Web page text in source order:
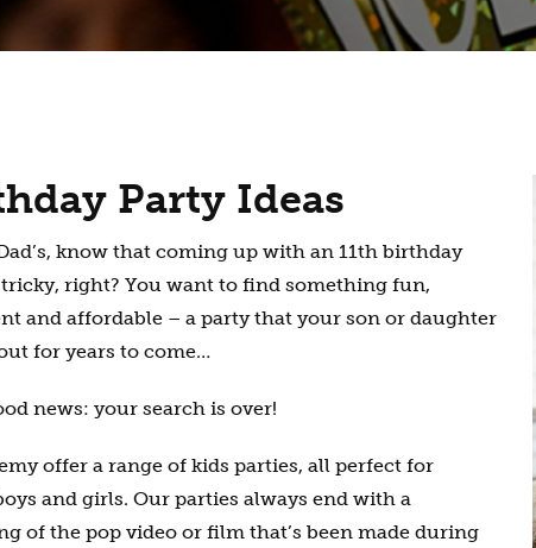
Party Ideas
know that coming up with an 11th birthday
right? You want to find something fun,
and affordable – a party that your son or daughter
for years to come…
news: your search is over!
offer a range of kids parties, all perfect for
and girls. Our parties always end with a
of the pop video or film that’s been made during